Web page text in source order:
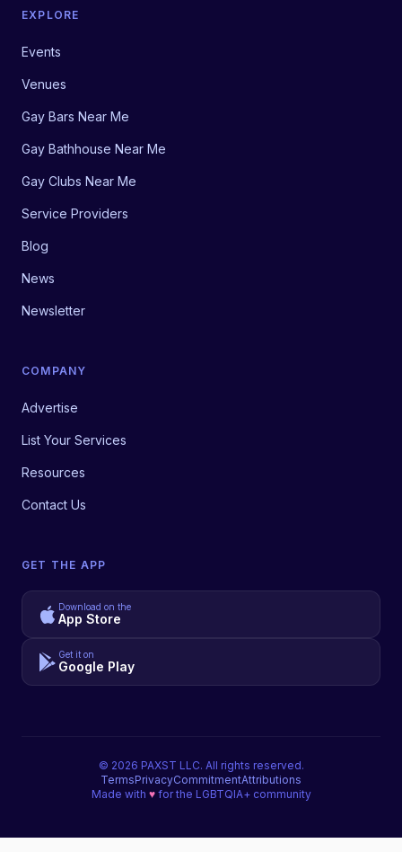
EXPLORE
Events
Venues
Gay Bars Near Me
Gay Bathhouse Near Me
Gay Clubs Near Me
Service Providers
Blog
News
Newsletter
COMPANY
Advertise
List Your Services
Resources
Contact Us
GET THE APP
Download on the
App Store
Get it on
Google Play
© 2026 PAXST LLC. All rights reserved.
TermsPrivacyCommitmentAttributions
Made with ♥for the LGBTQIA+ community